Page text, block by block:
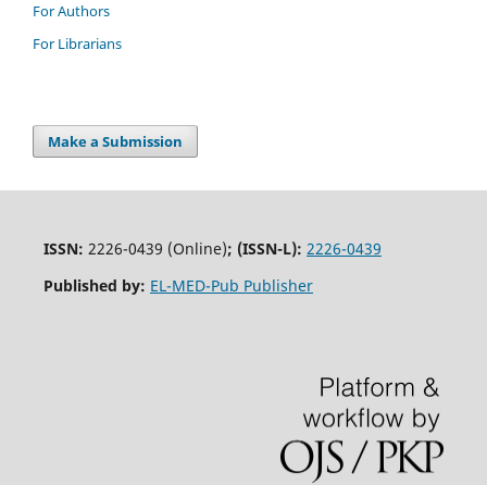
For Authors
For Librarians
Make a Submission
ISSN: 2226-0439 (Online); (ISSN-L): 2226-0439
Published by: EL-MED-Pub Publisher